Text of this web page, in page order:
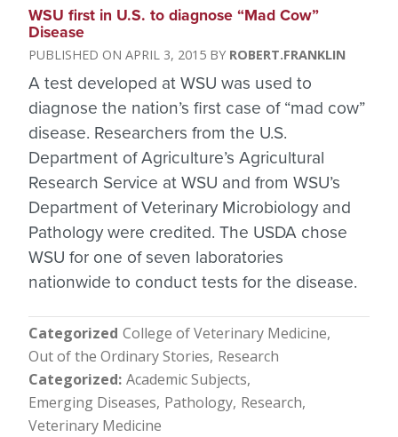
WSU first in U.S. to diagnose “Mad Cow”
Disease
APRIL 3, 2015 ROBERT.FRANKLIN
A test developed at WSU was used to
diagnose the nation’s first case of “mad cow”
disease. Researchers from the U.S.
Department of Agriculture’s Agricultural
Research Service at WSU and from WSU’s
Department of Veterinary Microbiology and
Pathology were credited. The USDA chose
WSU for one of seven laboratories
nationwide to conduct tests for the disease.
Categorized College of Veterinary Medicine
Out of the Ordinary Stories Research
Categorized Academic Subjects
Emerging Diseases Pathology Research
Veterinary Medicine